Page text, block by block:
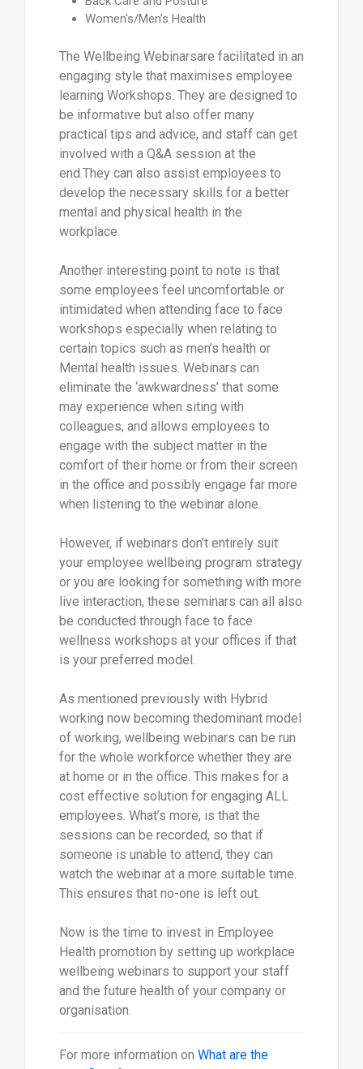
Women’s/Men’s Health
The Wellbeing Webinarsare facilitated in an
engaging style that maximises employee
learning Workshops. They are designed to
be informative but also offer many
practical tips and advice, and staff can get
involved with a Q&A session at the
end.They can also assist employees to
develop the necessary skills for a better
mental and physical health in the
workplace.
Another interesting point to note is that
some employees feel uncomfortable or
intimidated when attending face to face
workshops especially when relating to
certain topics such as men’s health or
Mental health issues. Webinars can
eliminate the ‘awkwardness’ that some
may experience when siting with
colleagues, and allows employees to
engage with the subject matter in the
comfort of their home or from their screen
in the office and possibly engage far more
when listening to the webinar alone.
However, if webinars don’t entirely suit
your employee wellbeing program strategy
or you are looking for something with more
live interaction, these seminars can all also
be conducted through face to face
wellness workshops at your offices if that
is your preferred model.
As mentioned previously with Hybrid
working now becoming thedominant model
of working, wellbeing webinars can be run
for the whole workforce whether they are
at home or in the office. This makes for a
cost effective solution for engaging ALL
employees. What’s more, is that the
sessions can be recorded, so that if
someone is unable to attend, they can
watch the webinar at a more suitable time.
This ensures that no-one is left out.
Now is the time to invest in Employee
Health promotion by setting up workplace
wellbeing webinars to support your staff
and the future health of your company or
organisation.
For more information on What are the